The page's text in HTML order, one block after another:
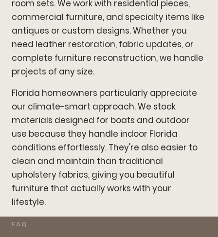
room sets. We work with residential pieces,
commercial furniture, and specialty items like
antiques or custom designs. Whether you
need leather restoration, fabric updates, or
complete furniture reconstruction, we handle
projects of any size.
Florida homeowners particularly appreciate
our climate-smart approach. We stock
materials designed for boats and outdoor
use because they handle indoor Florida
conditions effortlessly. They're also easier to
clean and maintain than traditional
upholstery fabrics, giving you beautiful
furniture that actually works with your
lifestyle.
FAQ